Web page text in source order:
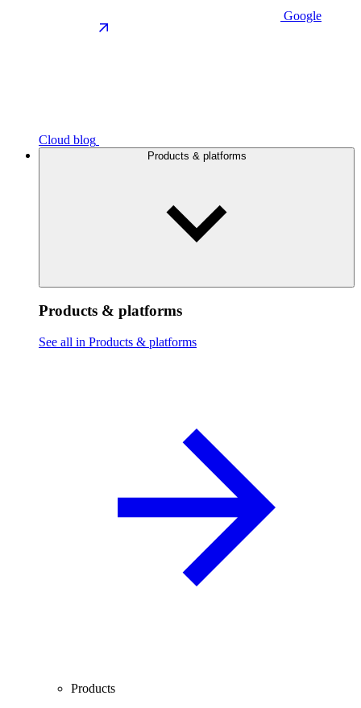
Google
Cloud blog
Products & platforms
Products & platforms
See all in Products & platforms
Products